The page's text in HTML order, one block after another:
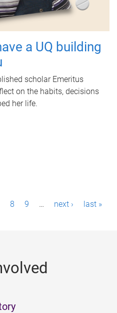
a UQ building
scholar Emeritus
on the habits, decisions
her life.
8 9 … next › last »